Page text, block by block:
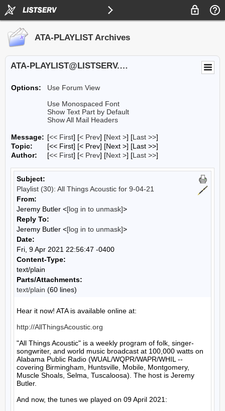
ATA-PLAYLIST Archives
ATA-PLAYLIST@LISTSERV.UA.EDU
Options:
Use Forum View
Use Monospaced Font
Show Text Part by Default
Show All Mail Headers
Message: [<< First] [< Prev] [Next >] [Last >>]
Topic:
[<< First] [< Prev] [Next >] [Last >>]
Author:
[<< First] [< Prev] [Next >] [Last >>]
Subject:
Playlist (30): All Things Acoustic for 9-04-21
From:
Jeremy Butler <[log in to unmask]>
Reply To:
Jeremy Butler <[log in to unmask]>
Date:
Fri, 9 Apr 2021 22:56:47 -0400
Content-Type:
text/plain
Parts/Attachments:
text/plain (60 lines)
Hear it now! ATA is available online at:
http://AllThingsAcoustic.org
"All Things Acoustic" is a weekly program of folk, singer-
songwriter, and world music broadcast at 100,000 watts on
Alabama Public Radio (WUAL/WQPR/WAPR/WHIL --
covering Birmingham, Huntsville, Mobile, Montgomery,
Muscle Shoals, Selma, Tuscaloosa). The host is Jeremy
Butler.
And now, the tunes we played on 09 April 2021: